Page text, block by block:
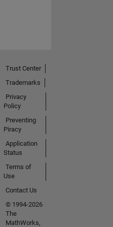
Trust Center
Trademarks
Privacy
Policy
Preventing
Piracy
Application
Status
Terms of
Use
Contact Us
© 1994-2026
The
MathWorks,